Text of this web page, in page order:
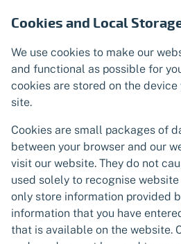
Cookies and Local
We use cookies to make our
and functional as possible for
cookies are stored on the
site.
Cookies are small packages of
between your browser and our
visit our website. They do not
used solely to recognise
only store information provided
information that you have
that is available on the website.